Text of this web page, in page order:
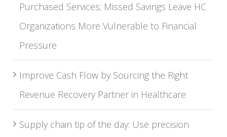
Purchased Services; Missed Savings Leave HC
Organizations More Vulnerable to Financial
Pressure
Improve Cash Flow by Sourcing the Right
Revenue Recovery Partner in Healthcare
Supply chain tip of the day: Use precision